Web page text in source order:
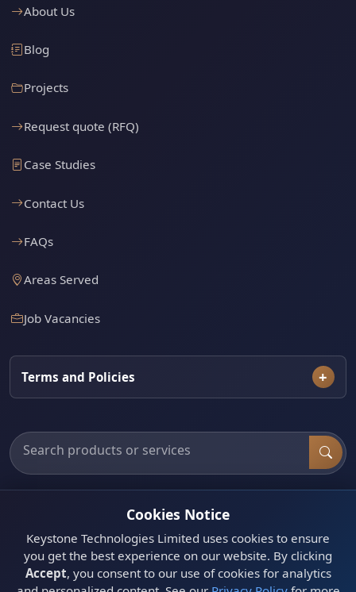
About Us
Blog
Projects
Request quote (RFQ)
Case Studies
Contact Us
FAQs
Areas Served
Job Vacancies
Terms and Policies
Search products, categories and services
Need a site visit or assessment?
appointment or request a quote.
Get Quote
Cookies Notice
Keystone Technologies Limited uses cookies to ensure
you get the best experience on our website. By clicking
Accept, you consent to our use of cookies for analytics